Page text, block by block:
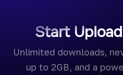
Start
Unlimited downloads,
up to 2GB, and a